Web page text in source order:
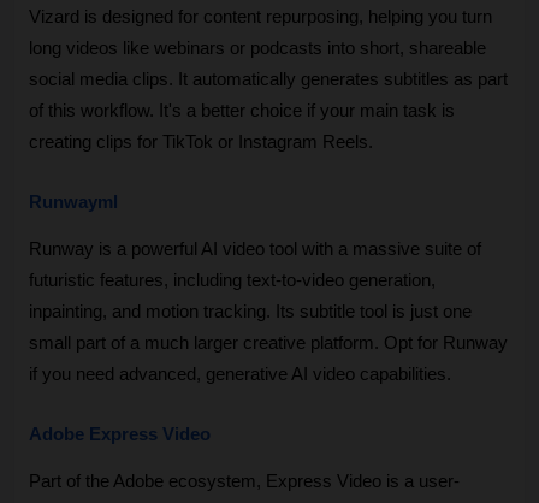
Vizard is designed for content repurposing, helping you turn
long videos like webinars or podcasts into short, shareable
social media clips. It automatically generates subtitles as part
of this workflow. It's a better choice if your main task is
creating clips for TikTok or Instagram Reels.
Runwayml
Runway is a powerful AI video tool with a massive suite of
futuristic features, including text-to-video generation,
inpainting, and motion tracking. Its subtitle tool is just one
small part of a much larger creative platform. Opt for Runway
if you need advanced, generative AI video capabilities.
Adobe Express Video
Part of the Adobe ecosystem, Express Video is a user-